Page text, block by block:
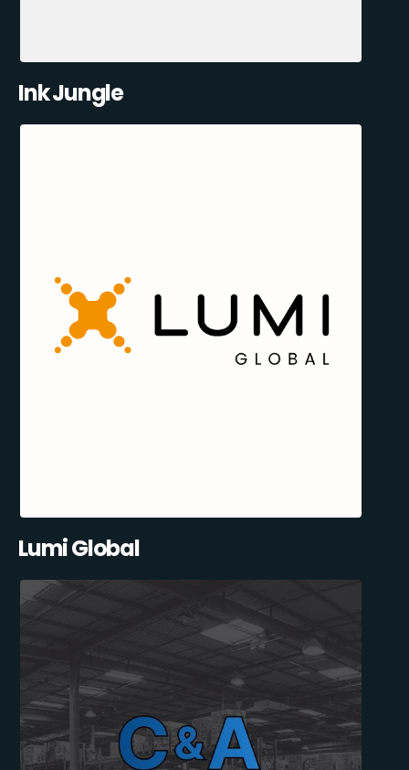
Ink Jungle
Lumi Global